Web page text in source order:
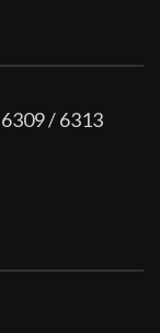
/ 6313